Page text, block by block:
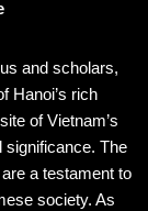
and scholars,
Hanoi’s rich
of Vietnam’s
significance. The
a testament to
society. As